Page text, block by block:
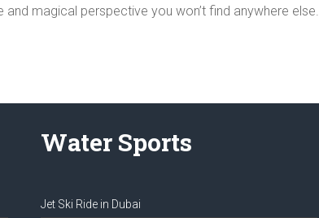
magical perspective you won’t find anywhere else.
Water Sports
Jet Ski Ride in Dubai